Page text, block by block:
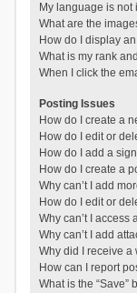
My language is not
What are the
How do I display
What is my rank
When I click the
Posting Issues
How do I create a
How do I edit or
How do I add a
How do I create a
Why can’t I add
How do I edit or
Why can’t I access
Why can’t I add
Why did I receive a
How can I report
What is the “Save”